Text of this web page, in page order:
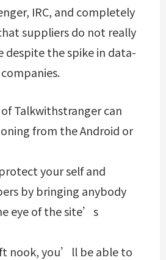
IRC, and completely
suppliers do not really
despite the spike in data-
Talkwithstranger can
from the Android or
your self and
by bringing anybody
eye of the site’s
nook, you’ll be able to